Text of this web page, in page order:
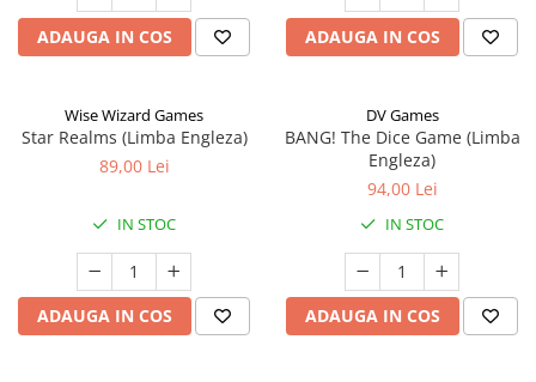
ADAUGA IN COS ADAUGA IN COS
Wise Wizard Games
Star Realms (Limba Engleza)
89,00 Lei
IN STOC
ADAUGA IN COS
DV Games
BANG! The Dice Game (Limba
Engleza)
94,00 Lei
IN STOC
ADAUGA IN COS